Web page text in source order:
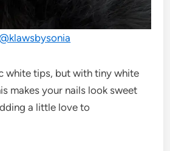
white tips, but with tiny white
makes your nails look sweet
a little love to